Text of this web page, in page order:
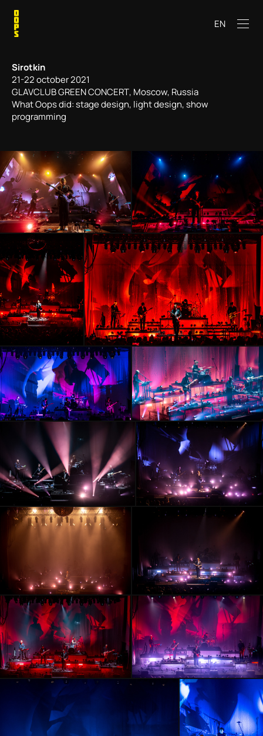
EN
Sirotkin
21-22 october 2021
GLAVCLUB GREEN CONCERТ, Moscow, Russia
What Oops did: stage design, light design, show
programming